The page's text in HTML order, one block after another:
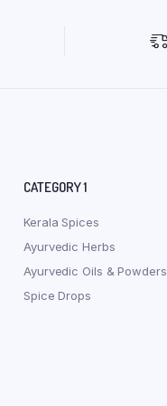
CATEGORY 1
Kerala Spices
Ayurvedic Herbs
Ayurvedic Oils & Powders
Spice Drops